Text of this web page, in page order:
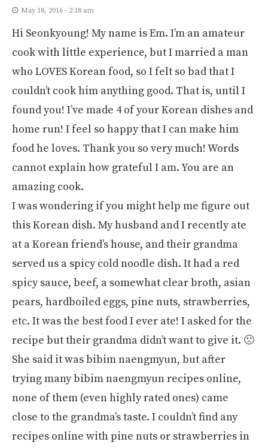
May 18, 2016 - 2:18 am
Hi Seonkyoung! My name is Em. I’m an amateur
cook with little experience, but I married a man
who LOVES Korean food, so I felt so bad that I
couldn’t cook him anything good. That is, until I
found you! I’ve made 4 of your Korean dishes and
home run! I feel so happy that I can make him
food he loves. Thank you so very much! Words
cannot explain how grateful I am. You are an
amazing cook.
I was wondering if you might help me figure out
this Korean dish. My husband and I recently ate
at a Korean friend’s house, and their grandma
served us a spicy cold noodle dish. It had a red
spicy sauce, beef, a somewhat clear broth, asian
pears, hardboiled eggs, pine nuts, strawberries,
etc. It was the best food I ever ate! I asked for the
recipe but their grandma didn’t want to give it. 🙁
She said it was bibim naengmyun, but after
trying many bibim naengmyun recipes online,
none of them (even highly rated ones) came
close to the grandma’s taste. I couldn’t find any
recipes online with pine nuts or strawberries in